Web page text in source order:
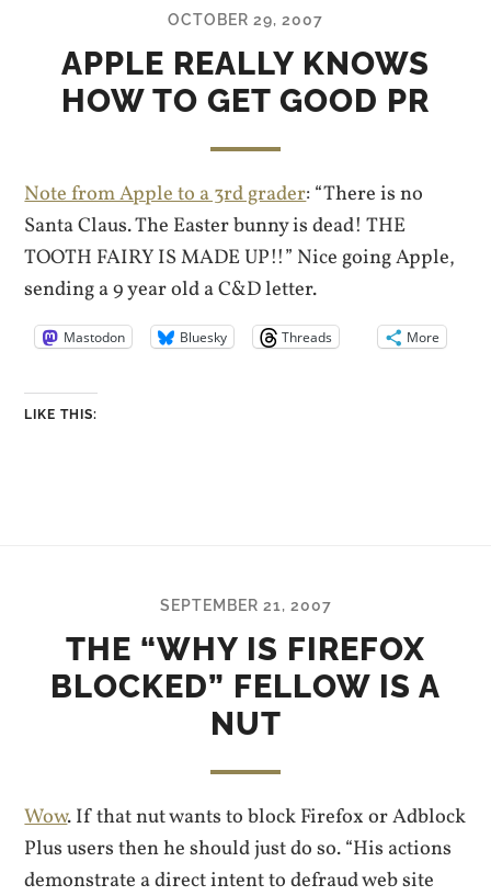
OCTOBER 29, 2007
APPLE REALLY KNOWS
HOW TO GET GOOD PR
Note from Apple to a 3rd grader: “There is no
Santa Claus. The Easter bunny is dead! THE
TOOTH FAIRY IS MADE UP!!” Nice going Apple,
sending a 9 year old a C&D letter.
Mastodon Bluesky Threads More
LIKE THIS:
SEPTEMBER 21, 2007
THE “WHY IS FIREFOX
BLOCKED” FELLOW IS A
NUT
Wow. If that nut wants to block Firefox or Adblock
Plus users then he should just do so. “His actions
demonstrate a direct intent to defraud web site